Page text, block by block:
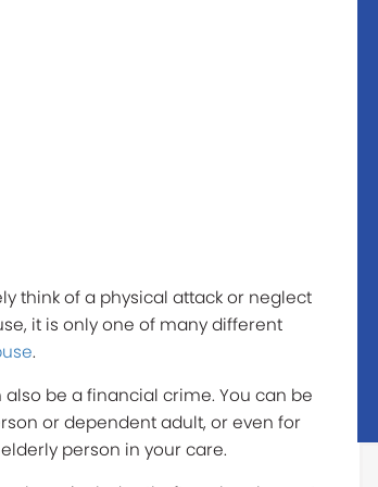
think of a physical attack or neglect
it is only one of many different
.
be a financial crime. You can be
or dependent adult, or even for
person in your care.